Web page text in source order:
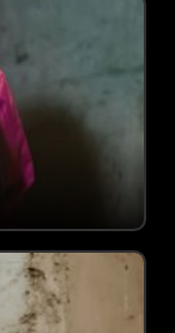
was not
20s. I
next